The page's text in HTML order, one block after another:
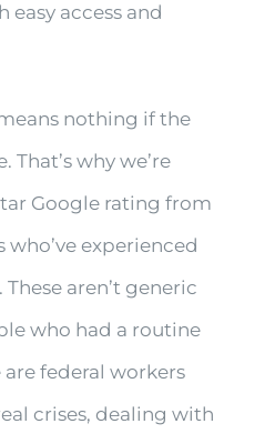
easy access and
nothing if the
That’s why we’re
Google rating from
experienced
aren’t generic
who had a routine
federal workers
crises, dealing with